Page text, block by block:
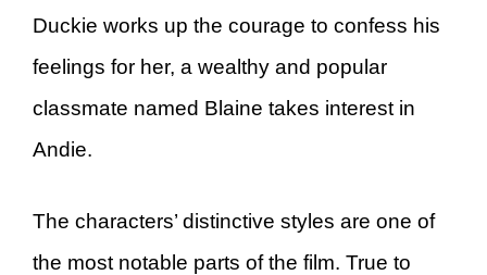
Duckie works up the courage to confess his
feelings for her, a wealthy and popular
classmate named Blaine takes interest in
Andie.
The characters’ distinctive styles are one of
the most notable parts of the film. True to